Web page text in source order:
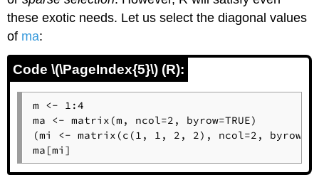
these exotic needs. Let us select the diagonal values
of ma:
Code \(\PageIndex{5}\) (R):
m <- 1:4
ma <- matrix(m, ncol=2, byrow=TRUE)
(mi <- matrix(c(1, 1, 2, 2), ncol=2,
ma[mi]